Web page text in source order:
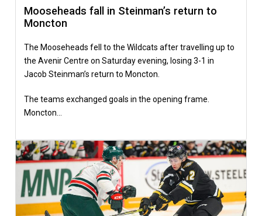
Mooseheads fall in Steinman’s return to
Moncton
The Mooseheads fell to the Wildcats after travelling up to
the Avenir Centre on Saturday evening, losing 3-1 in
Jacob Steinman’s return to Moncton.
The teams exchanged goals in the opening frame.
Moncton…